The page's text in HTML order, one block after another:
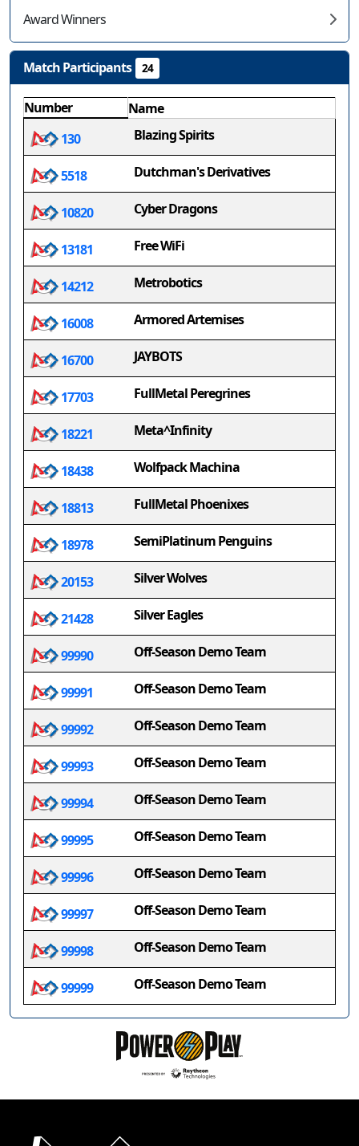
Award Winners
Match Participants 24
Number
Name
130
Blazing Spirits
5518 Dutchman's Derivatives
10820 Cyber Dragons
13181 Free WiFi
14212 Metrobotics
16008 Armored Artemises
16700 JAYBOTS
17703 FullMetal Peregrines
18221 Meta^Infinity
18438 Wolfpack Machina
18813 FullMetal Phoenixes
18978 SemiPlatinum Penguins
20153 Silver Wolves
21428 Silver Eagles
99990 Off-Season Demo Team
99991 Off-Season Demo Team
99992 Off-Season Demo Team
99993 Off-Season Demo Team
99994 Off-Season Demo Team
99995 Off-Season Demo Team
99996 Off-Season Demo Team
99997 Off-Season Demo Team
99998 Off-Season Demo Team
99999 Off-Season Demo Team